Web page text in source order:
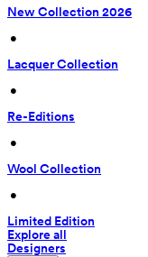
New Collection 2026
•
Lacquer Collection
•
Re-Editions
•
Wool Collection
•
Limited Edition
Explore all
Designers